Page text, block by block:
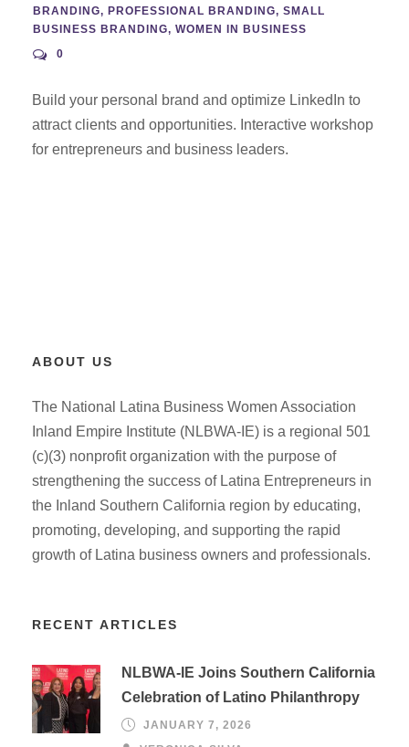
BRANDING, PROFESSIONAL BRANDING, SMALL
BUSINESS BRANDING, WOMEN IN BUSINESS
0
Build your personal brand and optimize LinkedIn to
attract clients and opportunities. Interactive workshop
for entrepreneurs and business leaders.
ABOUT US
The National Latina Business Women Association
Inland Empire Institute (NLBWA-IE) is a regional 501
(c)(3) nonprofit organization with the purpose of
strengthening the success of Latina Entrepreneurs in
the Inland Southern California region by educating,
promoting, developing, and supporting the rapid
growth of Latina business owners and professionals.
RECENT ARTICLES
NLBWA-IE Joins Southern California
Celebration of Latino Philanthropy
JANUARY 7, 2026